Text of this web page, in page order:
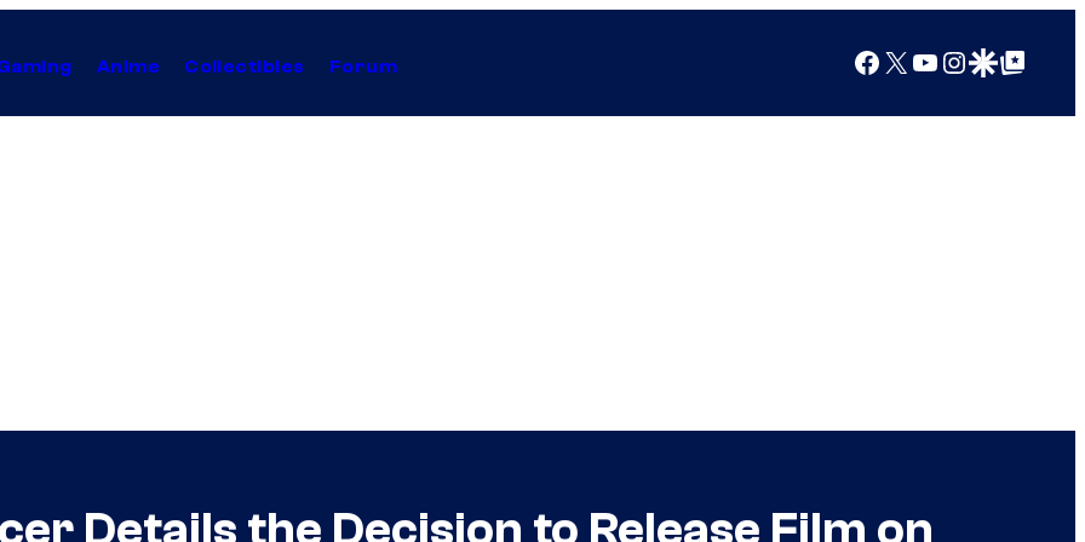
Anime Collectibles Forum Facebook
X YouTube
Instagram
Google Discover
Google Top Posts
Details the Decision to Release Film on